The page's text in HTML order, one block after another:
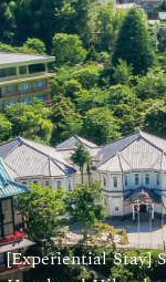
[Experiential Stay]